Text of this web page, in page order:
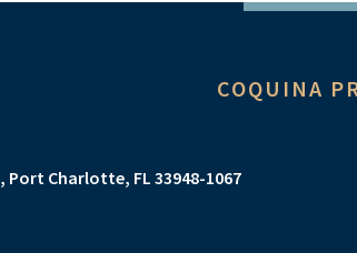
COQUINA
Port Charlotte, FL 33948-1067